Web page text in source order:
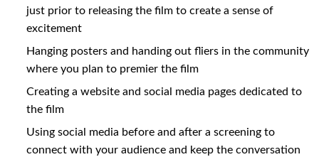
just prior to releasing the film to create a sense of
excitement
Hanging posters and handing out fliers in the community
where you plan to premier the film
Creating a website and social media pages dedicated to
the film
Using social media before and after a screening to
connect with your audience and keep the conversation